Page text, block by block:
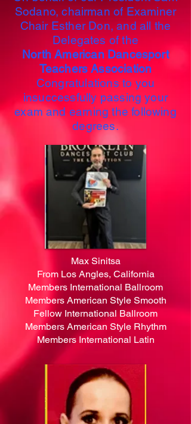
Sodano, chairman of Examiner
Chair Esther Don, and all the
Delegates of the
North American Dancesport
Teachers Association
Congratulations to you
insuccessfully passing your
exam and earning the following
degrees.
Max Sinitsa
From Los Angles, California
Members International Ballroom
Members American Style Smooth
Fellow International Ballroom
Members American Style Rhythm
Members International Latin